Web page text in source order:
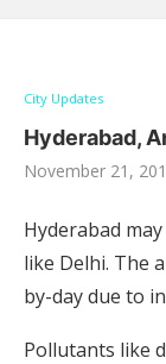
City Updates
Hyderabad,
November 21,
Hyderabad
like Delhi. The
by-day due to
Pollutants like